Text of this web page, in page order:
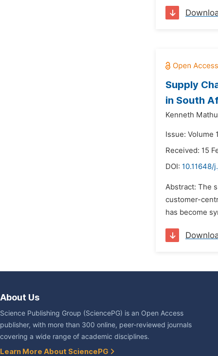
Supply
in South
Kenneth Mathu
Issue: Volume
Received: 15
DOI: 10.11648/
Abstract: The
customer-
has become
About Us
Science Publishing Group (SciencePG) is an Open Access
publisher, with more than 300 online, peer-reviewed journals
covering a wide range of academic disciplines.
Learn More About SciencePG